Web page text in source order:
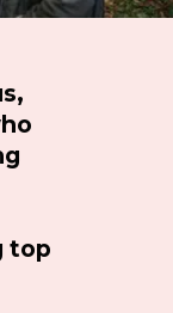
top